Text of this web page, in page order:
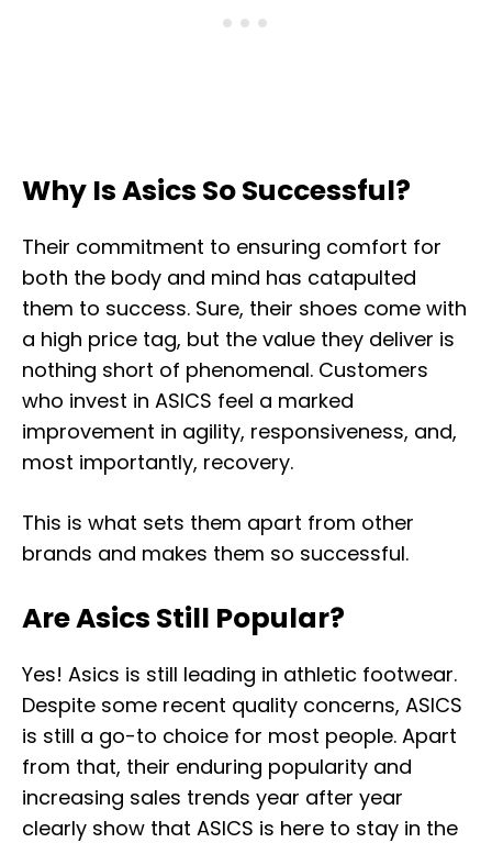
Why Is Asics So Successful?
Their commitment to ensuring comfort for
both the body and mind has catapulted
them to success. Sure, their shoes come with
a high price tag, but the value they deliver is
nothing short of phenomenal. Customers
who invest in ASICS feel a marked
improvement in agility, responsiveness, and,
most importantly, recovery.
This is what sets them apart from other
brands and makes them so successful.
Are Asics Still Popular?
Yes! Asics is still leading in athletic footwear.
Despite some recent quality concerns, ASICS
is still a go-to choice for most people. Apart
from that, their enduring popularity and
increasing sales trends year after year
clearly show that ASICS is here to stay in the